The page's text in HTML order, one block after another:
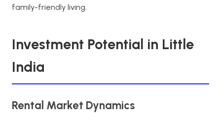
family-friendly living.
Investment Potential in Little
India
Rental Market Dynamics